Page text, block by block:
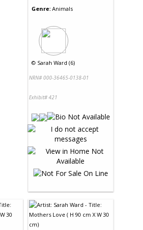
Genre: Animals
© Sarah Ward (6)
NRN# 000-36465-0138-01
Exhibit# 421